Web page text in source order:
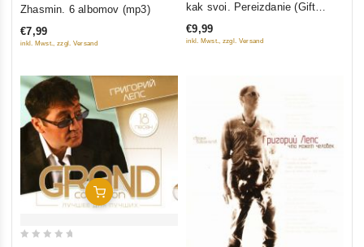
of
Zhasmin. 6 albomov (mp3)
€7,99
inkl. Mwst., zzgl. Versand
5
kak svoi. Pereizdanie (Gift
Edition) (DVD + CD)
€9,99
inkl. Mwst., zzgl. Versand
Add To Cart